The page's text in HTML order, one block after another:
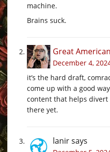
machine.
Brains suck.
Great
December 4,
it’s the hard draft,
come up with a good
content that helps
there yet.
lanirsays